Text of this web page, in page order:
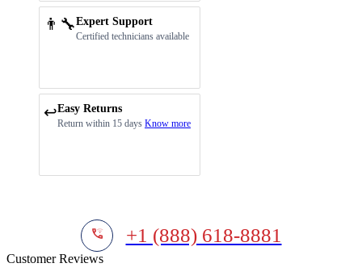
👨‍🔧Expert Support
Certified technicians available
↩️Easy Returns
Return within 15 days Know more
+1 (888) 618-8881
Customer Reviews